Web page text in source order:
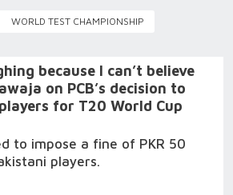
WORLD TEST CHAMPIONSHIP
because I can’t believe
on PCB’s decision to
for T20 World Cup
to impose a fine of PKR 50
players.